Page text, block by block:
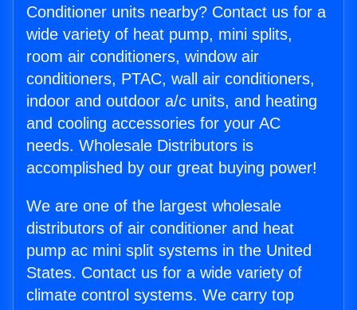
Conditioner units nearby? Contact us for a
wide variety of heat pump, mini splits,
room air conditioners, window air
conditioners, PTAC, wall air conditioners,
indoor and outdoor a/c units, and heating
and cooling accessories for your AC
needs. Wholesale Distributors is
accomplished by our great buying power!
We are one of the largest wholesale
distributors of air conditioner and heat
pump ac mini split systems in the United
States. Contact us for a wide variety of
climate control systems. We carry top